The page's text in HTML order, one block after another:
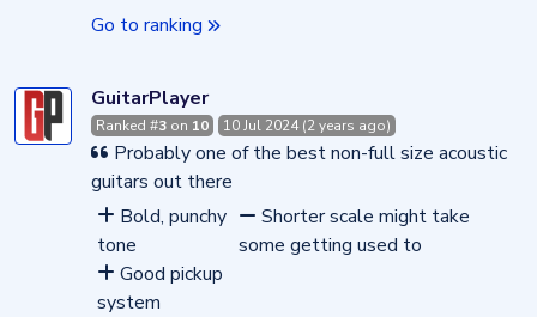
Go to ranking
GuitarPlayer
Ranked #3 on 10 10 Jul 2024 (2 years ago)
Probably one of the best non-full size acoustic
guitars out there
Bold, punchy
tone
Good pickup
system
Shorter scale might take
some getting used to